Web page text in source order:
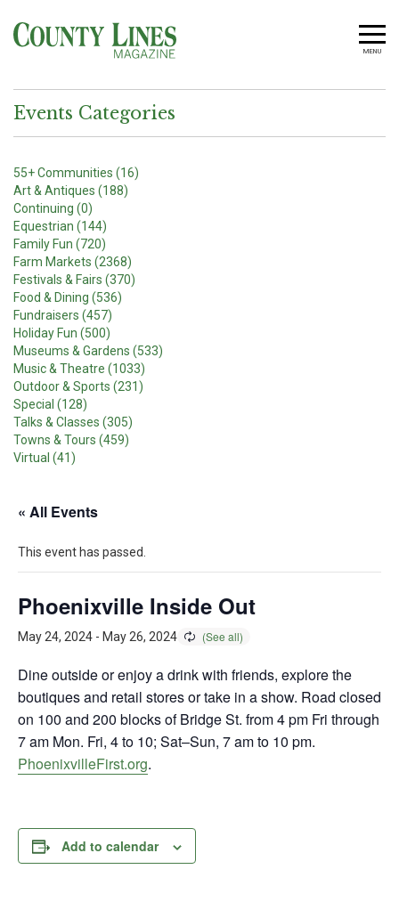
MENU
Events Categories
55+ Communities (16)
Art & Antiques (188)
Continuing (0)
Equestrian (144)
Family Fun (720)
Farm Markets (2368)
Festivals & Fairs (370)
Food & Dining (536)
Fundraisers (457)
Holiday Fun (500)
Museums & Gardens (533)
Music & Theatre (1033)
Outdoor & Sports (231)
Special (128)
Talks & Classes (305)
Towns & Tours (459)
Virtual (41)
« All Events
This event has passed.
Phoenixville Inside Out
May 24, 2024 - May 26, 2024
Dine outside or enjoy a drink with friends, explore the
boutiques and retail stores or take in a show. Road closed
on 100 and 200 blocks of Bridge St. from 4 pm Fri through
7 am Mon. Fri, 4 to 10; Sat–Sun, 7 am to 10 pm.
PhoenixvilleFirst.org.
Add to calendar